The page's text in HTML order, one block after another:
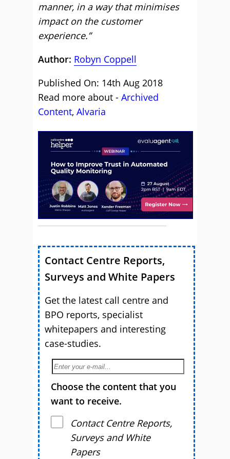
manner, in a way that minimises
impact on the customer
experience.”
Author: Robyn Coppell
Published On: 14th Aug 2018
Read more about - Archived
Content, Alvaria
Contact Centre Reports,
Surveys and White Papers
Get the latest call centre and
BPO reports, specialist
whitepapers and interesting
case-studies.
Choose the content that you
want to receive.
Contact Centre Reports,
Surveys and White
Papers